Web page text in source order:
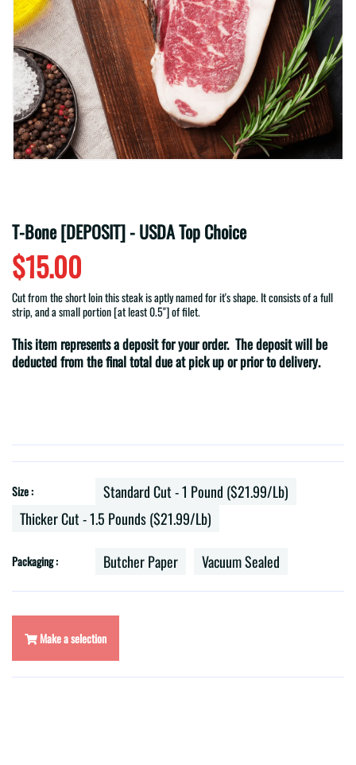
T-Bone [DEPOSIT] - USDA Top Choice
$15.00
Cut from the short loin this steak is aptly named for it's shape. It consists of a full
strip, and a small portion [at least 0.5"] of filet.
This item represents a deposit for your order. The deposit will be
deducted from the final total due at pick up or prior to delivery.
Size :
Standard Cut - 1 Pound ($21.99/lb)
Thicker Cut - 1.5 Pounds ($21.99/lb)
Packaging : Butcher Paper Vacuum Sealed
Make a selection